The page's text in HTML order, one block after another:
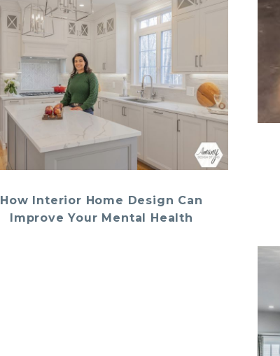
How Interior Home Design Can
Improve Your Mental Health